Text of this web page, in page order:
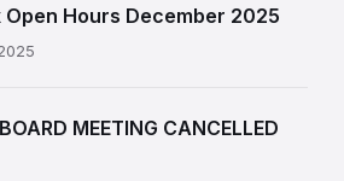
Open Hours December 2025
MEETING CANCELLED